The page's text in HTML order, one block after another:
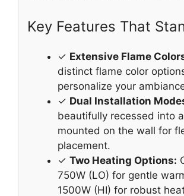
Key Features That
✓ Extensive Flame
distinct flame color
personalize your
✓ Dual Installation
beautifully recessed into
mounted on the wall for
placement.
✓ Two Heating Options:
750W (LO) for gentle
1500W (HI) for robust